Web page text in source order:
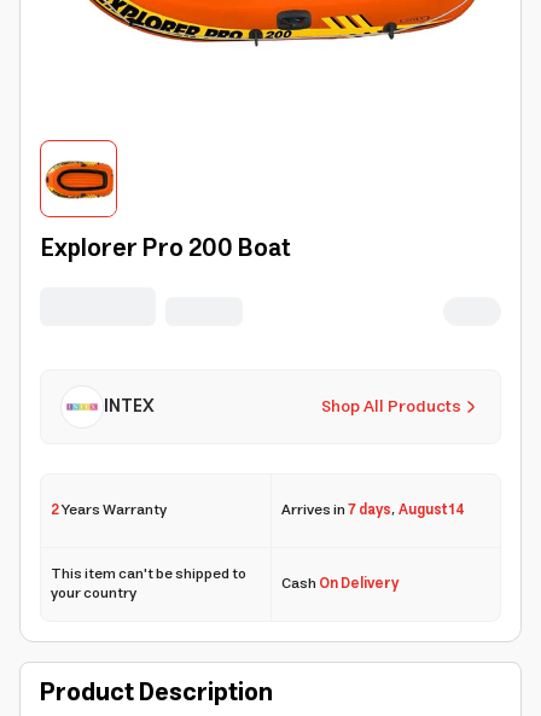
Explorer Pro 200 Boat
Shop All Products
INTEX
2Years Warranty Arrives in7 days,August 14
This item can't be shipped to
your country CashOn Delivery
Product Description